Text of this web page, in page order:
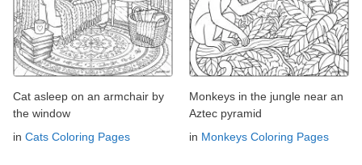
Cat asleep on an armchair by
the window
in Cats Coloring Pages
Monkeys in the jungle near an
Aztec pyramid
in Monkeys Coloring Pages